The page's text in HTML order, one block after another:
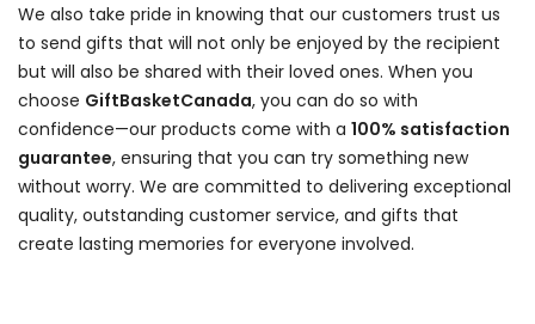
We also take pride in knowing that our customers trust us
to send gifts that will not only be enjoyed by the recipient
but will also be shared with their loved ones. When you
choose GiftBasketCanada, you can do so with
confidence—our products come with a 100% satisfaction
guarantee, ensuring that you can try something new
without worry. We are committed to delivering exceptional
quality, outstanding customer service, and gifts that
create lasting memories for everyone involved.